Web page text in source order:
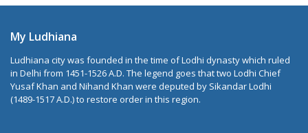
My Ludhiana
Ludhiana city was founded in the time of Lodhi dynasty which ruled
in Delhi from 1451-1526 A.D. The legend goes that two Lodhi Chief
Yusaf Khan and Nihand Khan were deputed by Sikandar Lodhi
(1489-1517 A.D.) to restore order in this region.